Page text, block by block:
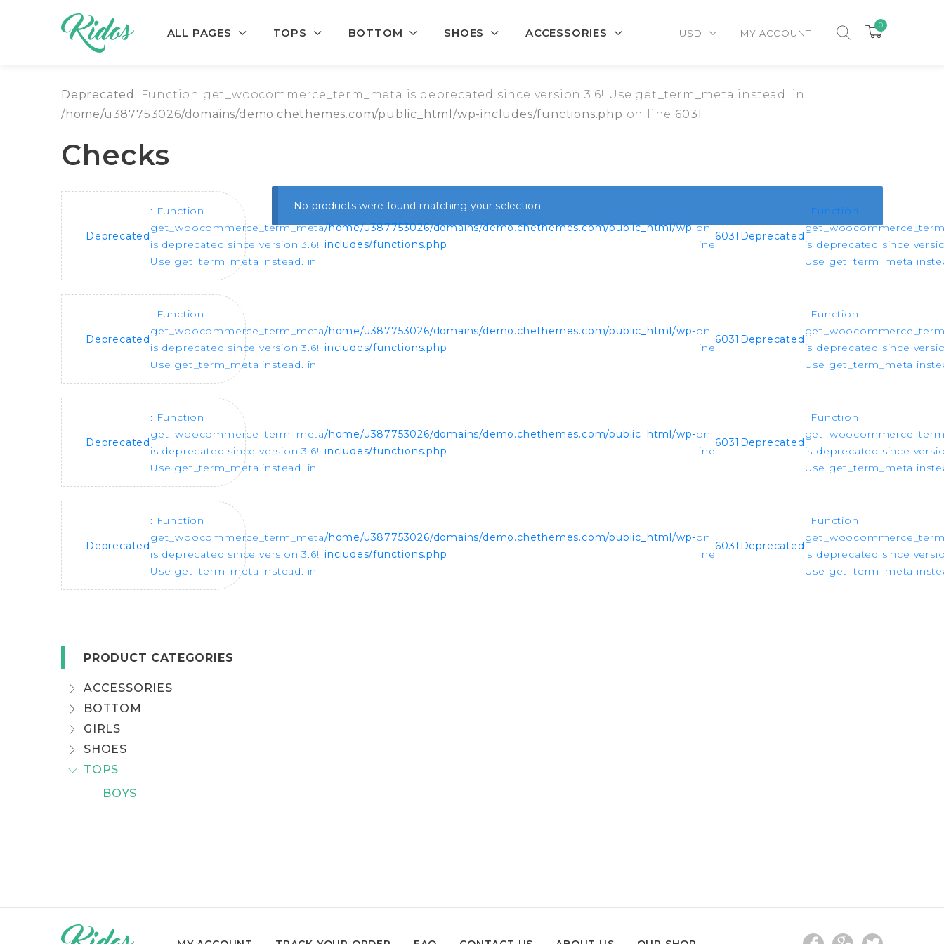
Skip to navigation
Skip to content
ALL PAGES TOPS BOTTOM SHOES ACCESSORIES USD MY ACCOUNT
0
Deprecated : Function get_woocommerce_term_meta is deprecated since version 3.6! Use get_term_meta instead. in
/home/u387753026/domains/demo.chethemes.com/public_html/wp-includes/functions.php on line 6031
Checks
No products were found matching your selection.
Deprecated
: Function
get_woocommerce_term_meta
is deprecated since version 3.6!
Use get_term_meta instead. in
/home/u387753026/domains/demo.chethemes.com/public_html/wp-
includes/functions.php
on
line
6031 Deprecated
: Function
is deprecated since
Use get_term_meta
Deprecated
: Function
get_woocommerce_term_meta
is deprecated since version 3.6!
Use get_term_meta instead. in
/home/u387753026/domains/demo.chethemes.com/public_html/wp-
includes/functions.php
on
line
6031 Deprecated
: Function
is deprecated since
Use get_term_meta
Deprecated
: Function
get_woocommerce_term_meta
is deprecated since version 3.6!
Use get_term_meta instead. in
/home/u387753026/domains/demo.chethemes.com/public_html/wp-
includes/functions.php
on
line
6031 Deprecated
: Function
is deprecated since
Use get_term_meta
Deprecated
: Function
get_woocommerce_term_meta
is deprecated since version 3.6!
Use get_term_meta instead. in
/home/u387753026/domains/demo.chethemes.com/public_html/wp-
includes/functions.php
on
line
6031 Deprecated
: Function
is deprecated since
Use get_term_meta
PRODUCT CATEGORIES
ACCESSORIES
BOTTOM
GIRLS
SHOES
TOPS
BOYS